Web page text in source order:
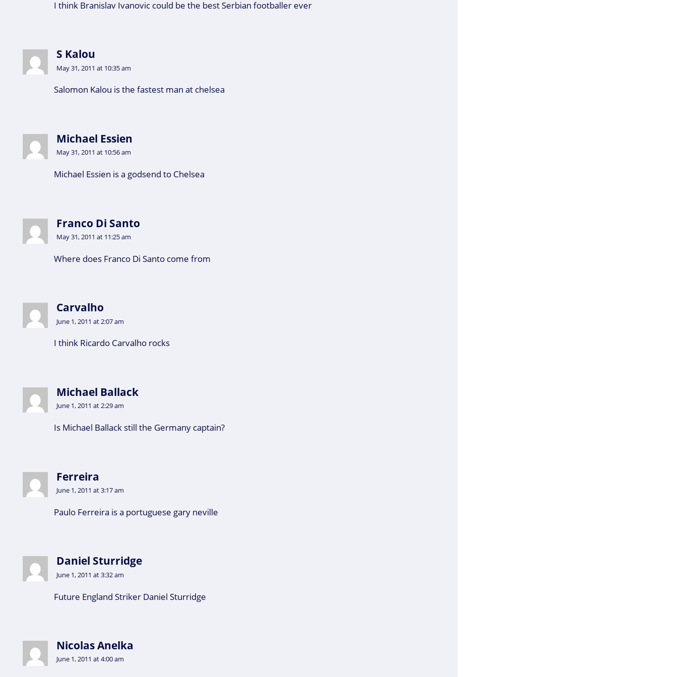
I think Branislav Ivanovic could be the best Serbian footballer ever
S Kalou
May 31, 2011 at 10:35 am
Salomon Kalou is the fastest man at chelsea
Michael Essien
May 31, 2011 at 10:56 am
Michael Essien is a godsend to Chelsea
Franco Di Santo
May 31, 2011 at 11:25 am
Where does Franco Di Santo come from
Carvalho
June 1, 2011 at 2:07 am
I think Ricardo Carvalho rocks
Michael Ballack
June 1, 2011 at 2:29 am
Is Michael Ballack still the Germany captain?
Ferreira
June 1, 2011 at 3:17 am
Paulo Ferreira is a portuguese gary neville
Daniel Sturridge
June 1, 2011 at 3:32 am
Future England Striker Daniel Sturridge
Nicolas Anelka
June 1, 2011 at 4:00 am